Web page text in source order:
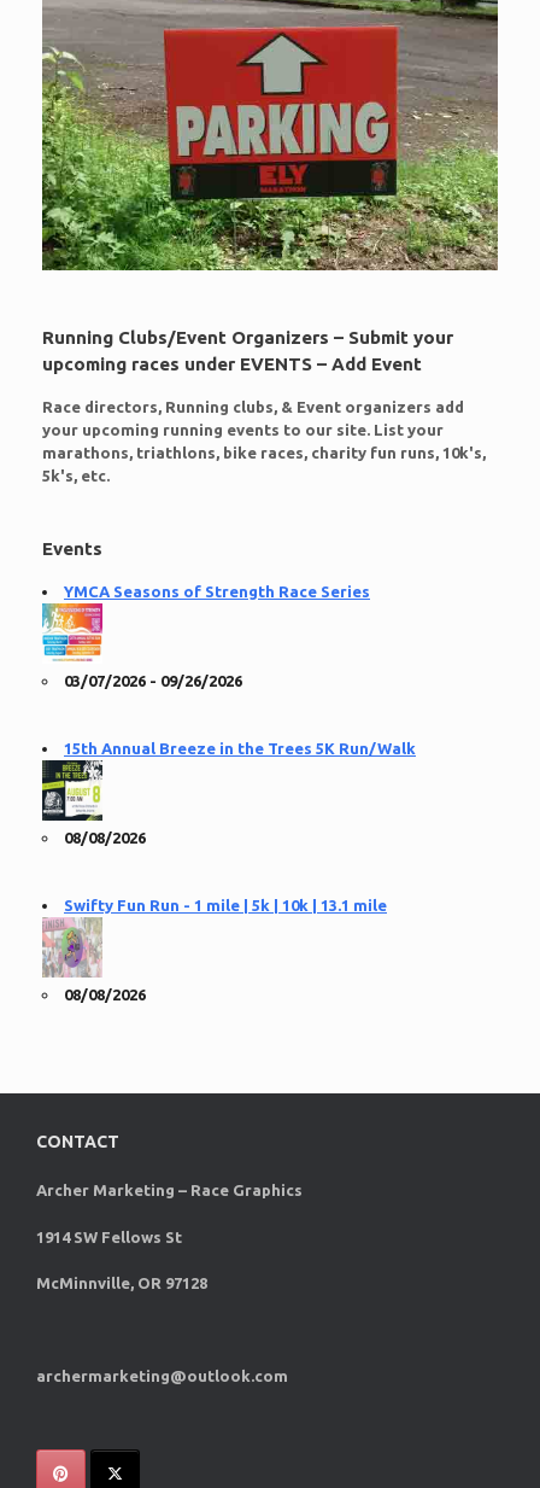
Running Clubs/Event Organizers – Submit your
upcoming races under EVENTS – Add Event
Race directors, Running clubs, & Event organizers add
your upcoming running events to our site. List your
marathons, triathlons, bike races, charity fun runs, 10k's,
5k's, etc.
Events
YMCA Seasons of Strength Race Series
03/07/2026 - 09/26/2026
15th Annual Breeze in the Trees 5K Run/Walk
08/08/2026
Swifty Fun Run - 1 mile | 5k | 10k | 13.1 mile
08/08/2026
CONTACT
Archer Marketing – Race Graphics
1914 SW Fellows St
McMinnville, OR 97128
archermarketing@outlook.com